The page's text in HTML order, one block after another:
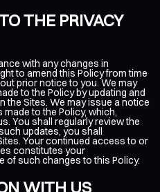
THE PRIVACY
with any changes in
to amend this Policy from time
prior notice to you. We may
to the Policy by updating and
the Sites. We may issue a notice
to the Policy, which,
You shall regularly review the
updates, you shall
Your continued access to or
constitutes your
of such changes to this Policy.
WITH US